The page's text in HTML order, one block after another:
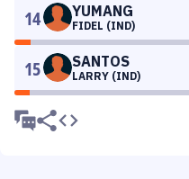
14 YUMANG
FIDEL (IND)
15 SANTOS
LARRY (IND)